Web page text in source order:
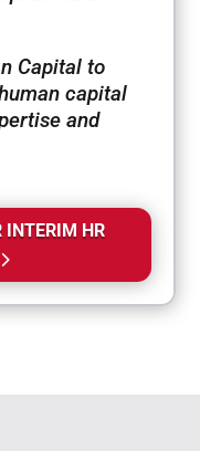
Capital to
capital
and
INTERIM HR